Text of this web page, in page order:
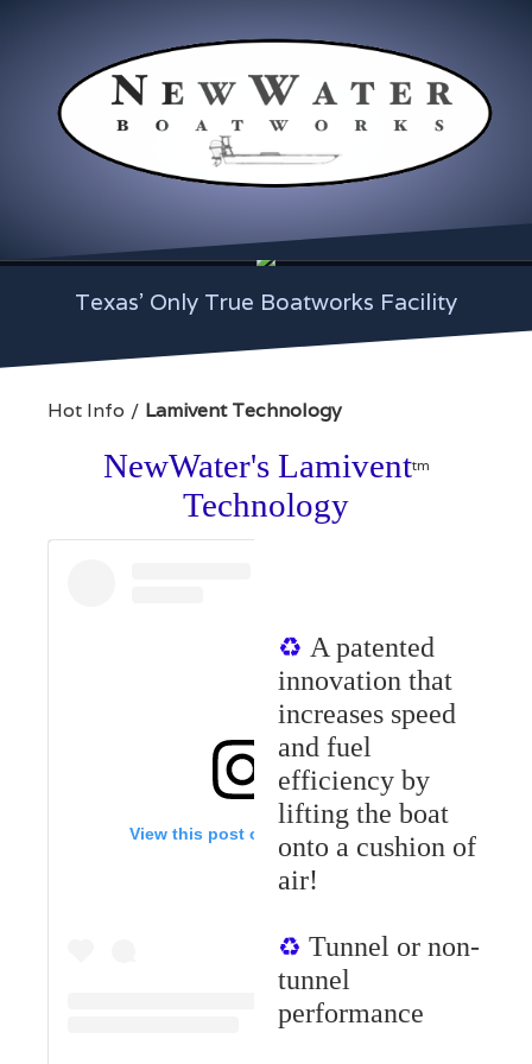
Texas' Only True Boatworks Facility
Hot Info Lamivent Technology
NewWater's Lamiventtm
Technology
View this post on Instagram
♻︎ A patented
innovation that
increases speed
and fuel
efficiency by
lifting the boat
onto a cushion of
air!
♻︎ Tunnel or non-
tunnel
performance